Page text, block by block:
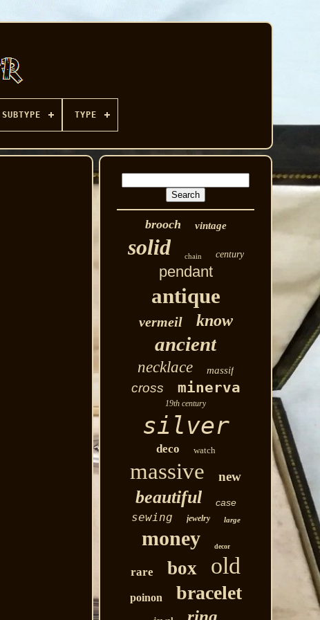
SUBTYPE TYPE
brooch vintage
solid chain century
pendant
antique
vermeil know
ancient
necklace massif
cross minerva
19th century
silver
deco watch
massive new
beautiful case
sewing jewelry large
money decor
rare box old
poinon bracelet
ring